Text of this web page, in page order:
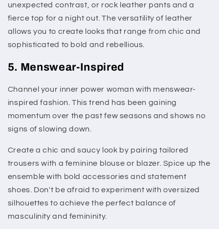
unexpected contrast, or rock leather pants and a
fierce top for a night out. The versatility of leather
allows you to create looks that range from chic and
sophisticated to bold and rebellious.
5. Menswear-Inspired
Channel your inner power woman with menswear-
inspired fashion. This trend has been gaining
momentum over the past few seasons and shows no
signs of slowing down.
Create a chic and saucy look by pairing tailored
trousers with a feminine blouse or blazer. Spice up the
ensemble with bold accessories and statement
shoes. Don't be afraid to experiment with oversized
silhouettes to achieve the perfect balance of
masculinity and femininity.